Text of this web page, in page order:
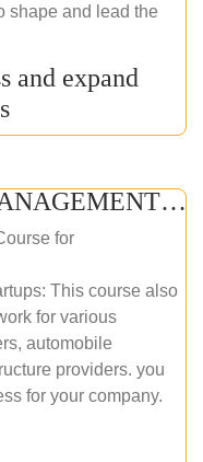
shape and lead the
and expand
EV EVSE BUSINESS MANAGEMENT (ONLINE COURSE)
for
This course also
for various
automobile
providers. you
for your company.